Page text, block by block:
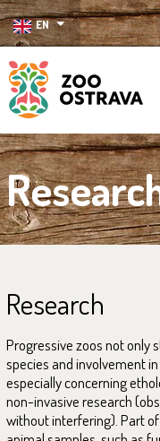
EN
ZOO Ostrava
Research
Progressive zoos not only
species and involvement
especially concerning
non-invasive research
without interfering). Part